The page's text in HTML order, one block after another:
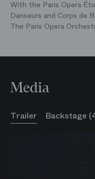
With the Paris Opera
Danseurs and Corps de
The Paris Opera
Media
Trailer Backstage